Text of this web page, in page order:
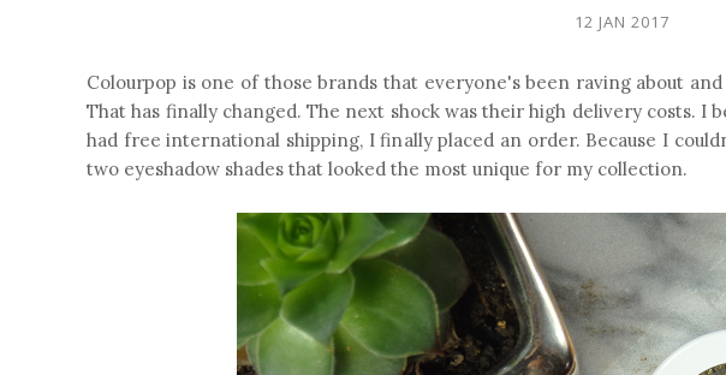
12 JAN 2017
Colourpop is one of those brands that everyone's been raving about
That has finally changed. The next shock was their high delivery costs. I
had free international shipping, I finally placed an order. Because I
two eyeshadow shades that looked the most unique for my collection.